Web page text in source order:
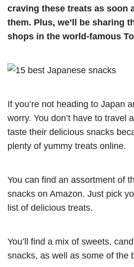
craving these treats as soon
them. Plus, we’ll be sharing
shops in the world-famous
If you’re not heading to Japan
worry. You don’t have to travel
taste their delicious snacks
plenty of yummy treats online.
You can find an assortment of
snacks on Amazon. Just pick
list of delicious treats.
You’ll find a mix of sweets,
snacks, as well as some of the